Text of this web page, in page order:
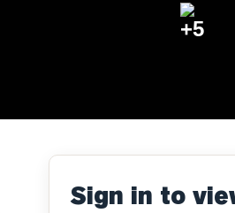
+5
Sign in to